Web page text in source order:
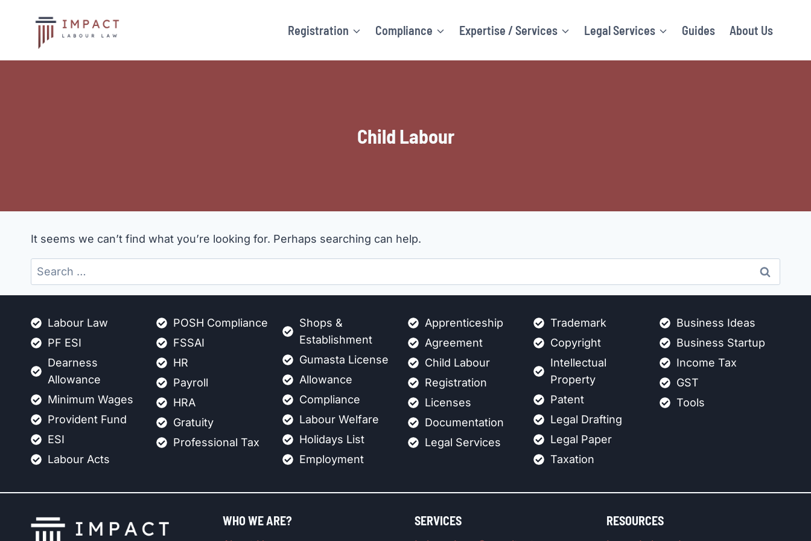
Registration Compliance Expertise / Services Legal Services Guides About Us
Child Labour
It seems we can’t find what you’re looking for. Perhaps searching can help.
Search
for:
Labour Law
PF ESI
Dearness
Allowance
Minimum Wages
Provident Fund
ESI
Labour Acts
POSH Compliance
FSSAI
HR
Payroll
HRA
Gratuity
Professional Tax
Shops &
Establishment
Gumasta License
Allowance
Compliance
Labour Welfare
Holidays List
Employment
Apprenticeship
Agreement
Child Labour
Registration
Licenses
Documentation
Legal Services
Trademark
Copyright
Intellectual
Property
Patent
Legal Drafting
Legal Paper
Taxation
Business Ideas
Business Startup
Income Tax
GST
Tools
WHO WE ARE? SERVICES RESOURCES